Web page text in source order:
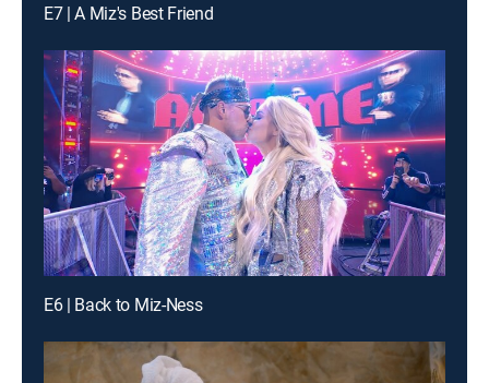
E7 | A Miz's Best Friend
E6 | Back to Miz-Ness